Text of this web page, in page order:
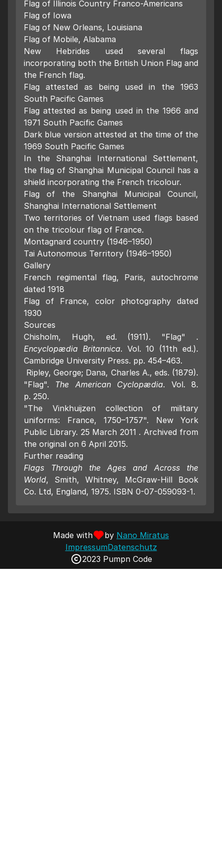
Flag of Illinois Country Franco-Americans
Flag of Iowa
Flag of New Orleans, Louisiana
Flag of Mobile, Alabama
New Hebrides used several flags
incorporating both the British Union Flag and
the French flag.
Flag attested as being used in the 1963
South Pacific Games
Flag attested as being used in the 1966 and
1971 South Pacific Games
Dark blue version attested at the time of the
1969 South Pacific Games
In the Shanghai International Settlement,
the flag of Shanghai Municipal Council has a
shield incorporating the French tricolour.
Flag of the Shanghai Municipal Council,
Shanghai International Settlement
Two territories of Vietnam used flags based
on the tricolour flag of France.
Montagnard country (1946–1950)
Tai Autonomous Territory (1946–1950)
Gallery
French regimental flag, Paris, autochrome
dated 1918
Flag of France, color photography dated
1930
Sources
Chisholm, Hugh, ed. (1911). "Flag" .
Encyclopædia Britannica. Vol. 10 (11th ed.).
Cambridge University Press. pp. 454–463.
Ripley, George; Dana, Charles A., eds. (1879).
"Flag". The American Cyclopædia. Vol. 8.
p. 250.
"The Vinkhuijzen collection of military
uniforms: France, 1750–1757". New York
Public Library. 25 March 2011 . Archived from
the original on 6 April 2015.
Further reading
Flags Through the Ages and Across the
World, Smith, Whitney, McGraw-Hill Book
Co. Ltd, England, 1975. ISBN 0-07-059093-1.
Made with by Nano Miratus
ImpressumDatenschutz
2023 Pumpn Code